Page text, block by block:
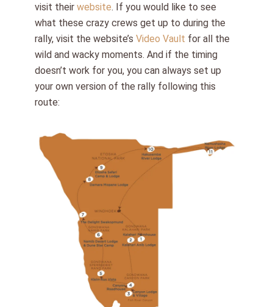
visit their website. If you would like to see
what these crazy crews get up to during the
rally, visit the website’s Video Vault for all the
wild and wacky moments. And if the timing
doesn’t work for you, you can always set up
your own version of the rally following this
route: